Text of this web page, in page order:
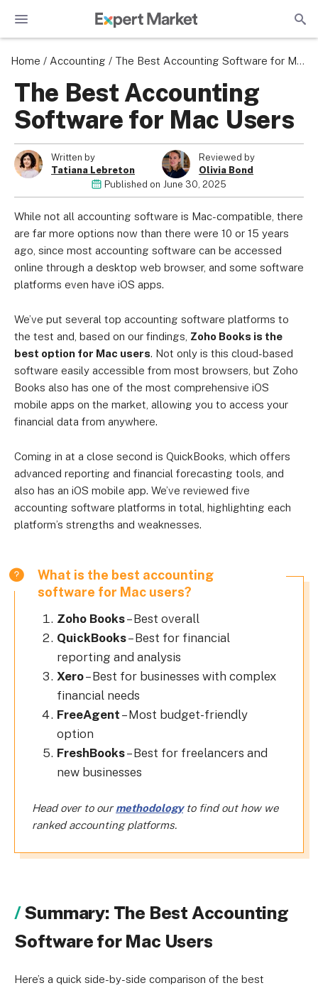
Home / Accounting / The Best Accounting Software for Mac Users
The Best Accounting
Software for Mac Users
Written by
Tatiana Lebreton
Reviewed by
Olivia Bond
Published on June 30, 2025
While not all accounting software is Mac-compatible, there
are far more options now than there were 10 or 15 years
ago, since most accounting software can be accessed
online through a desktop web browser, and some software
platforms even have iOS apps.
We’ve put several top accounting software platforms to
the test and, based on our findings, Zoho Books is the
best option for Mac users. Not only is this cloud-based
software easily accessible from most browsers, but Zoho
Books also has one of the most comprehensive iOS
mobile apps on the market, allowing you to access your
financial data from anywhere.
Coming in at a close second is QuickBooks, which offers
advanced reporting and financial forecasting tools, and
also has an iOS mobile app. We’ve reviewed five
accounting software platforms in total, highlighting each
platform’s strengths and weaknesses.
What is the best accounting
software for Mac users?
Zoho Books– Best overall
QuickBooks– Best for financial
reporting and analysis
Xero– Best for businesses with complex
financial needs
FreeAgent – Most budget-friendly
option
FreshBooks– Best for freelancers and
new businesses
Head over to our methodologyto find out how we
ranked accounting platforms.
Summary: The Best Accounting
Software for Mac Users
Here’s a quick side-by-side comparison of the best